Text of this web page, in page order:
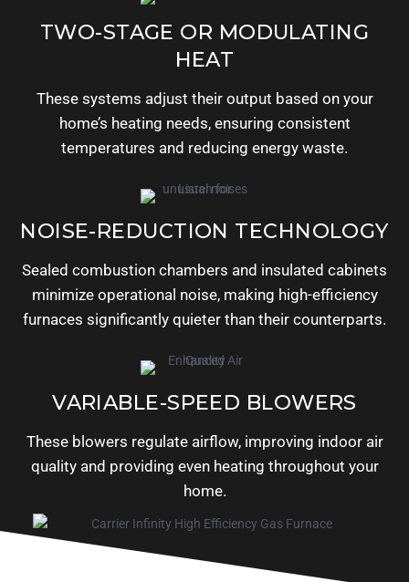
TWO-STAGE OR MODULATING
HEAT
These systems adjust their output based on your
home’s heating needs, ensuring consistent
temperatures and reducing energy waste.
NOISE-REDUCTION TECHNOLOGY
Sealed combustion chambers and insulated cabinets
minimize operational noise, making high-efficiency
furnaces significantly quieter than their counterparts.
VARIABLE-SPEED BLOWERS
These blowers regulate airflow, improving indoor air
quality and providing even heating throughout your
home.